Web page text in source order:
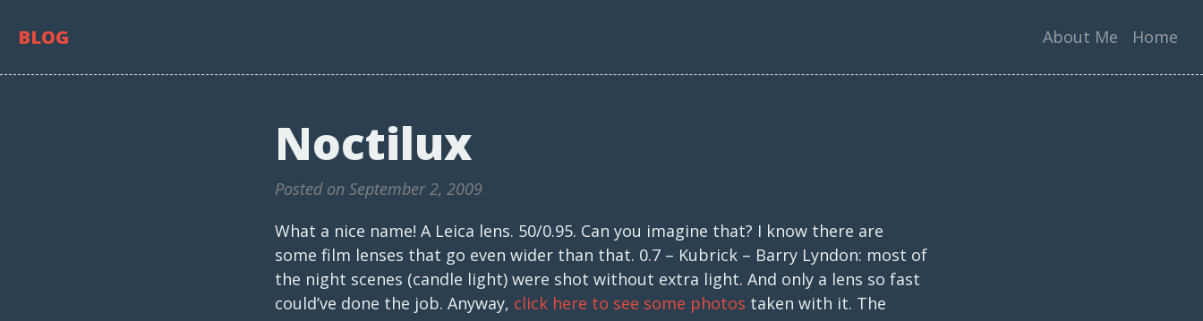
BLOG About Me Home
Noctilux
Posted on September 2, 2009
What a nice name! A Leica lens. 50/0.95. Can you imagine that? I know there are
some film lenses that go even wider than that. 0.7 – Kubrick – Barry Lyndon: most of
the night scenes (candle light) were shot without extra light. And only a lens so fast
could’ve done the job. Anyway, click here to see some photos taken with it. The